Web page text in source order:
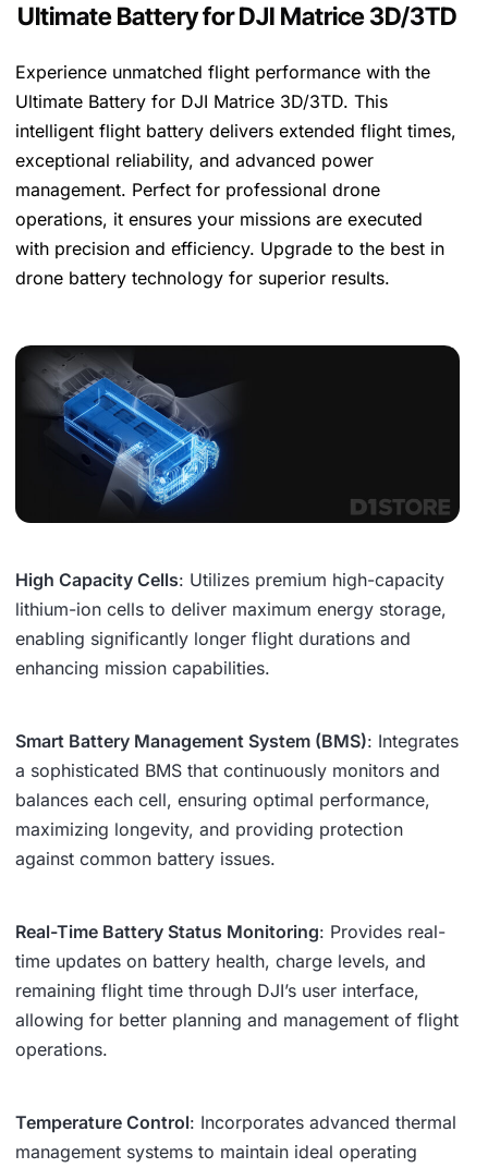
Ultimate Battery for DJI Matrice 3D/3TD
Experience unmatched flight performance with the
Ultimate Battery for DJI Matrice 3D/3TD. This
intelligent flight battery delivers extended flight times,
exceptional reliability, and advanced power
management. Perfect for professional drone
operations, it ensures your missions are executed
with precision and efficiency. Upgrade to the best in
drone battery technology for superior results.
High Capacity Cells: Utilizes premium high-capacity
lithium-ion cells to deliver maximum energy storage,
enabling significantly longer flight durations and
enhancing mission capabilities.
Smart Battery Management System (BMS): Integrates
a sophisticated BMS that continuously monitors and
balances each cell, ensuring optimal performance,
maximizing longevity, and providing protection
against common battery issues.
Real-Time Battery Status Monitoring: Provides real-
time updates on battery health, charge levels, and
remaining flight time through DJI’s user interface,
allowing for better planning and management of flight
operations.
Temperature Control: Incorporates advanced thermal
management systems to maintain ideal operating